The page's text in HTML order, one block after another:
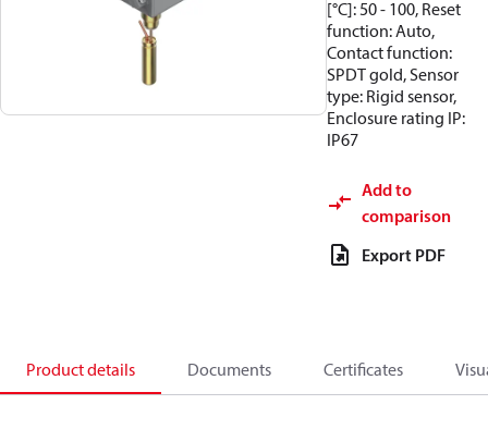
[°C]: 50 - 100, Reset
function: Auto,
Contact function:
SPDT gold, Sensor
type: Rigid sensor,
Enclosure rating IP:
IP67
Add to
comparison
Export PDF
Product details Documents Certificates